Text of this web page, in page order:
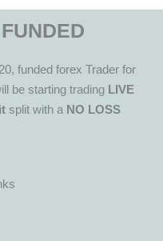
funded forex Trader for
be starting trading LIVE
split with a NO LOSS